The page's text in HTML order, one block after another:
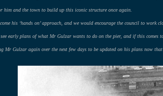
him and the town to build up this iconic structure once again.
his ‘hands on’ approach, and we would encourage the council to work
early plans of what Mr Gulzar wants to do on the pier, and if this comes
Mr Gulzar again over the next few days to be updated on his plans now that